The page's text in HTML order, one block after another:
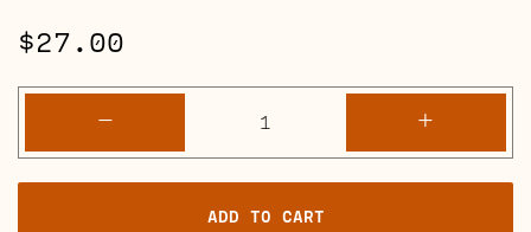
$27.00
-
quantity
+
ADD TO CART